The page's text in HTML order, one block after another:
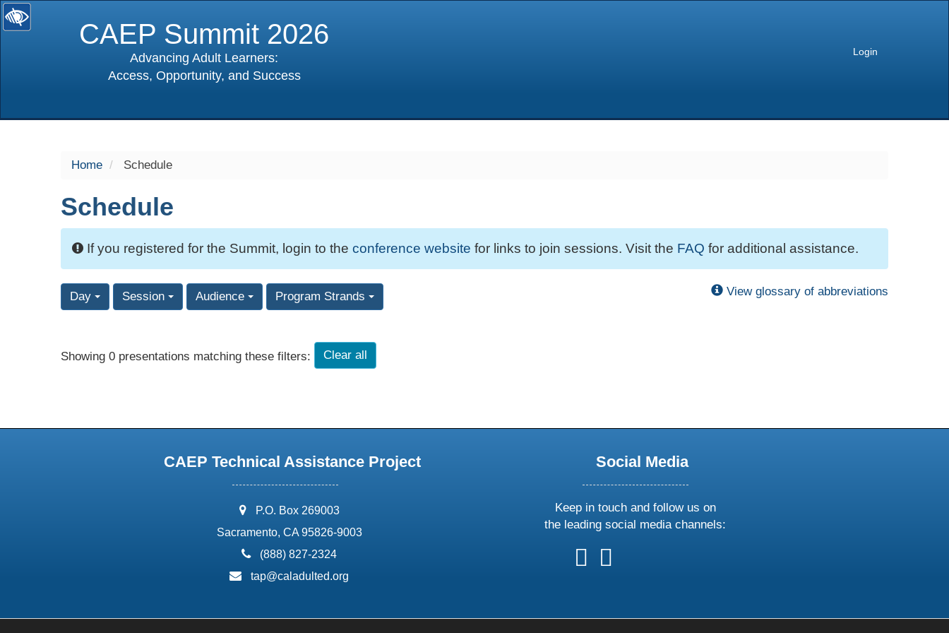
CAEP Summit 2026
Advancing Adult Learners:
Access, Opportunity, and Success
Login
Home Schedule
Schedule
If you registered for the Summit, login to the conference website for links to join sessions. Visit the FAQ for additional assistance.
Day Session Audience Program Strands View glossary of abbreviations
Showing 0 presentations matching these filters: Clear all
CAEP Technical Assistance Project
address:
P.O. Box 269003
Sacramento, CA 95826-9003
phone:
(888) 827-2324
email:
tap@caladulted.org
Social Media
Keep in touch and follow us on
the leading social media channels:
follow
us
follow